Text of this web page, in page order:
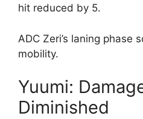
hit reduced by 5.
ADC Zeri’s laning phase
mobility.
Yuumi:
Diminished